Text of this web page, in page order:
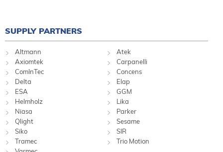
SUPPLY PARTNERS
Altmann
Atek
Axiomtek
Carpanelli
ComInTec
Concens
Delta
Elap
ESA
GGM
Helmholz
Lika
Niasa
Parker
Qlight
Sesame
Siko
SIR
Tramec
Trio Motion